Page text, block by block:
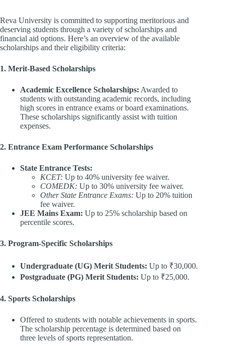
Reva University is committed to supporting meritorious and
deserving students through a variety of scholarships and
financial aid options. Here’s an overview of the available
scholarships and their eligibility criteria:
1. Merit-Based Scholarships
Academic Excellence Scholarships: Awarded to
students with outstanding academic records, including
high scores in entrance exams or board examinations.
These scholarships significantly assist with tuition
expenses.
2. Entrance Exam Performance Scholarships
State Entrance Tests:
KCET: Up to 40% university fee waiver.
COMEDK: Up to 30% university fee waiver.
Other State Entrance Exams: Up to 20% tuition
fee waiver.
JEE Mains Exam: Up to 25% scholarship based on
percentile scores.
3. Program-Specific Scholarships
Undergraduate (UG) Merit Students: Up to ₹30,000.
Postgraduate (PG) Merit Students: Up to ₹25,000.
4. Sports Scholarships
Offered to students with notable achievements in sports.
The scholarship percentage is determined based on
three levels of sports representation.